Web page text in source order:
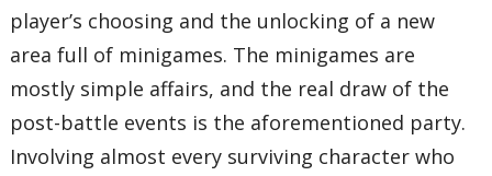
player’s choosing and the unlocking of a new
area full of minigames. The minigames are
mostly simple affairs, and the real draw of the
post-battle events is the aforementioned party.
Involving almost every surviving character who